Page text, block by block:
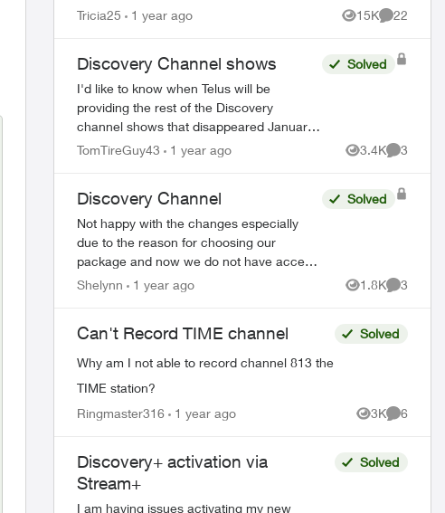
didn’t Telus announce this prior to us
Tricia25 1 year ago 15K
Views
22
Comments
Discovery Channel shows
I'd like to know when Telus will be
providing the rest of the Discovery
channel shows that disappeared January
1 2025. This watered down version
Solved
TomTireGuy43 1 year ago 3.4K
Views
3
Discovery Channel
Not happy with the changes especially
due to the reason for choosing our
package and now we do not have access
to our favourite shows. I did message
Solved
Shelynn 1 year ago 1.8K
Views
3
Can't Record TIME channel
Why am I not able to record channel 813 the
TIME station?
Solved
Ringmaster316 1 year ago 3K
Views
6
Discovery+ activation via
Stream+
I am having issues activating my new
Solved